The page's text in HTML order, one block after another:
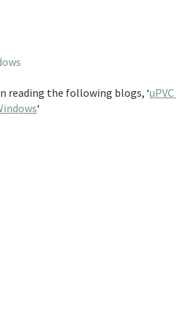
reading the following blogs, ‘
‘